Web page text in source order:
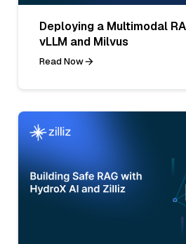
Deploying a Multimodal
vLLM and Milvus
Read Now